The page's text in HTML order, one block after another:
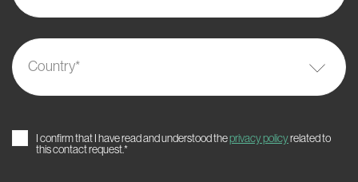
Country*
I confirm that I have read and understood theprivacy policyrelated to
this contact request.*